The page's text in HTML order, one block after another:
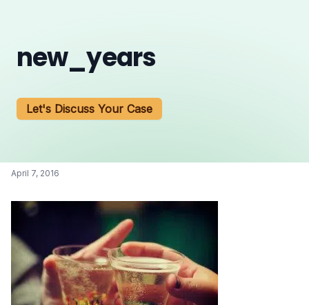
new_years
Let's Discuss Your Case
April 7, 2016